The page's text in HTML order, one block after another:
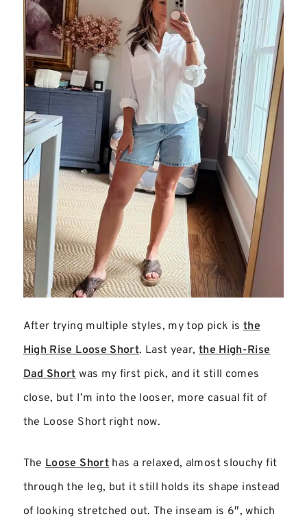
After trying multiple styles, my top pick isthe
High Rise Loose Short. Last year,the High-Rise
Dad Shortwas my first pick, and it still comes
close, but I’m into the looser, more casual fit of
the Loose Short right now.
TheLoose Short has a relaxed, almost slouchy fit
through the leg, but it still holds its shape instead
of looking stretched out. The inseam is 6″, which